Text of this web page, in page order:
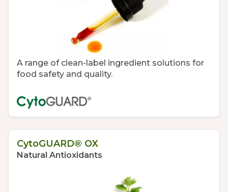
A range of clean-label ingredient solutions for
food safety and quality.
CytoGUARD® OX
Natural Antioxidants